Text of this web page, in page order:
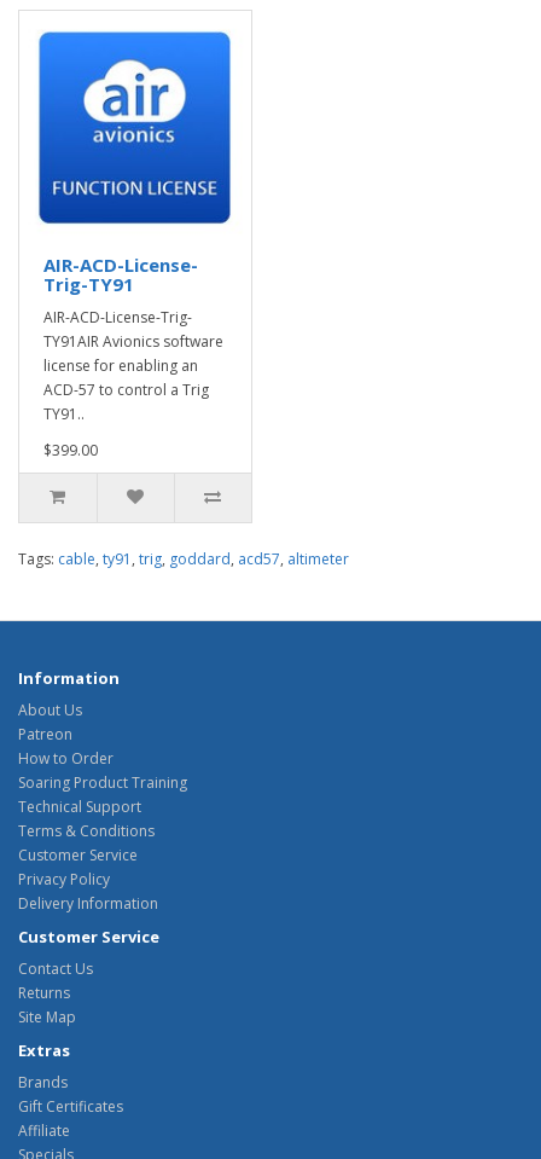
AIR-ACD-License-
Trig-TY91
AIR-ACD-License-Trig-
TY91AIR Avionics software
license for enabling an
ACD-57 to control a Trig
TY91..
$399.00
Tags: cable, ty91 , trig, goddard, acd57, altimeter
Information
About Us
Patreon
How to Order
Soaring Product Training
Technical Support
Terms & Conditions
Customer Service
Privacy Policy
Delivery Information
Customer Service
Contact Us
Returns
Site Map
Extras
Brands
Gift Certificates
Affiliate
Specials